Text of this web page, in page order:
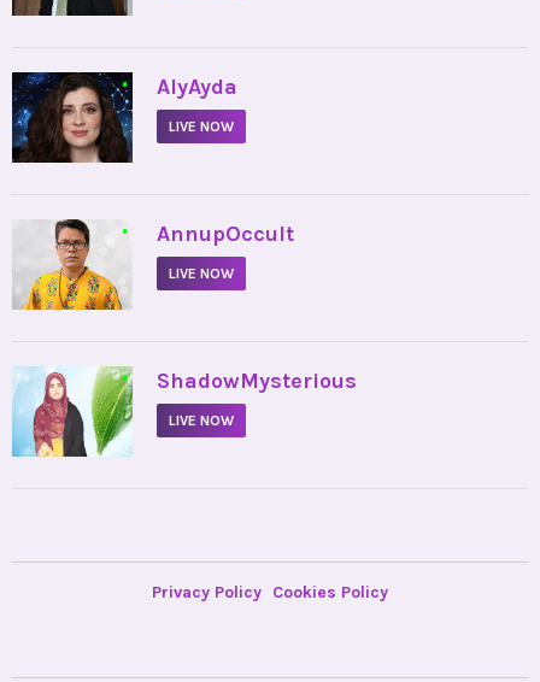
• AlyAyda
LIVE NOW
• AnnupOccult
LIVE NOW
• ShadowMysterious
LIVE NOW
Privacy Policy Cookies Policy